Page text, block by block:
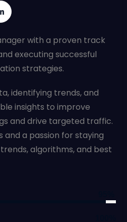
with a proven track
executing successful
strategies.
identifying trends, and
insights to improve
and drive targeted traffic.
and a passion for staying
algorithms, and best